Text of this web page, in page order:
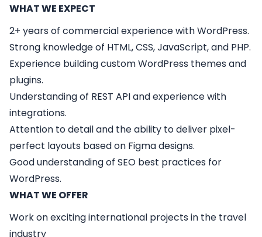
WHAT WE EXPECT
2+ years of commercial experience with WordPress.
Strong knowledge of HTML, CSS, JavaScript, and PHP.
Experience building custom WordPress themes and
plugins.
Understanding of REST API and experience with
integrations.
Attention to detail and the ability to deliver pixel-
perfect layouts based on Figma designs.
Good understanding of SEO best practices for
WordPress.
WHAT WE OFFER
Work on exciting international projects in the travel
industry